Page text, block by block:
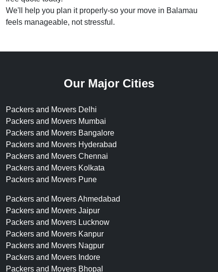
We'll help you plan it properly-so your move in Balamau
feels manageable, not stressful.
Our Major Cities
Packers and Movers Delhi
Packers and Movers Mumbai
Packers and Movers Bangalore
Packers and Movers Hyderabad
Packers and Movers Chennai
Packers and Movers Kolkata
Packers and Movers Pune
Packers and Movers Ahmedabad
Packers and Movers Jaipur
Packers and Movers Lucknow
Packers and Movers Kanpur
Packers and Movers Nagpur
Packers and Movers Indore
Packers and Movers Bhopal